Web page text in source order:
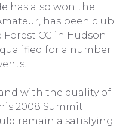
has also won the
has been club
CC in Hudson
for a number
with the quality of
2008 Summit
remain a satisfying